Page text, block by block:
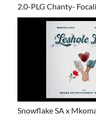
2.0-PLG Chanty-
Snowflake SA x